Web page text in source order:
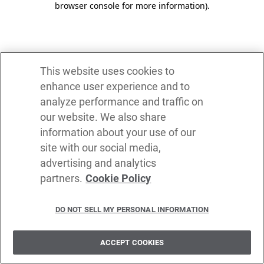
browser console for more information).
This website uses cookies to
enhance user experience and to
analyze performance and traffic on
our website. We also share
information about your use of our
site with our social media,
advertising and analytics
partners. Cookie Policy
DO NOT SELL MY PERSONAL INFORMATION
ACCEPT COOKIES